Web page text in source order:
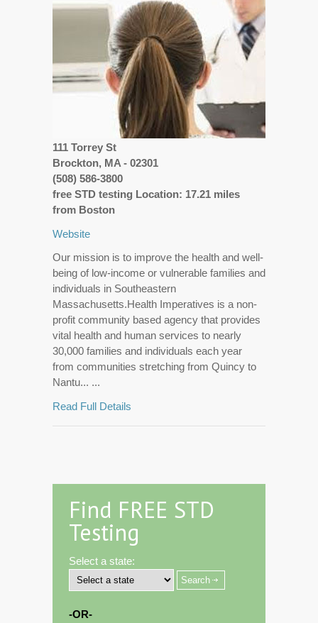
111 Torrey St
Brockton, MA - 02301
(508) 586-3800
free STD testing Location: 17.21 miles
from Boston
Website
Our mission is to improve the health and well-
being of low-income or vulnerable families and
individuals in Southeastern
Massachusetts.Health Imperatives is a non-
profit community based agency that provides
vital health and human services to nearly
30,000 families and individuals each year
from communities stretching from Quincy to
Nantu... ...
Read Full Details
Find FREE STD
Testing
Select a state:
-OR-